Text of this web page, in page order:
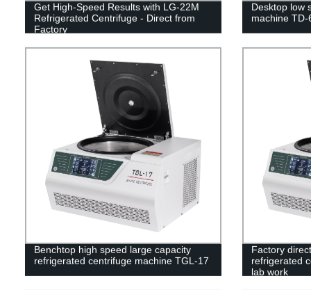
Get High-Speed Results with LG-22M
Refrigerated Centrifuge - Direct from
Factory
Desktop low
machine TD-
Benchtop high speed large capacity
refrigerated centrifuge machine TGL-17
Factory
refrigerated
lab work